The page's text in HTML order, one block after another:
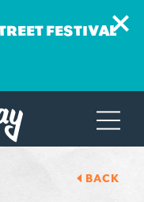
FESTIVAL
BACK